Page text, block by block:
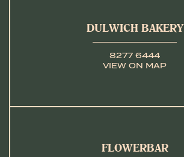
DULWICH BAKERY
8277 6444
VIEW ON MAP
FLOWERBAR